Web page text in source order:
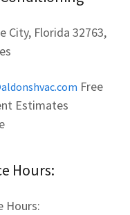
City, Florida 32763,
Free
Estimates
Hours:
Hours: